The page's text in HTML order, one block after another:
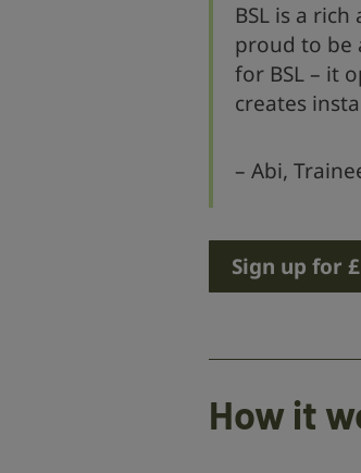
BSL is a
proud to be
for BSL – it
creates
– Abi,
Sign up for
How it